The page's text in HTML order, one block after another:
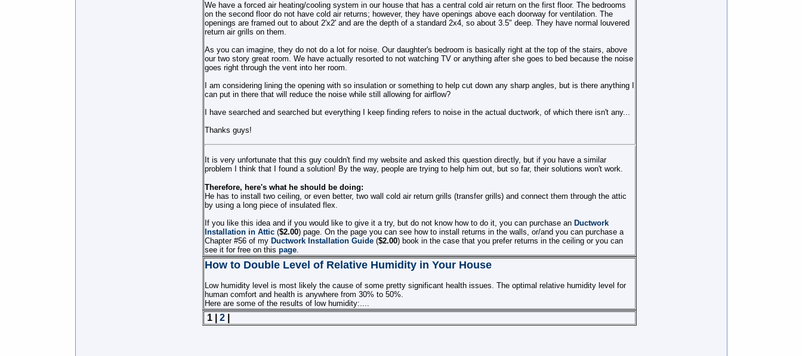
We have a forced air heating/cooling system in our house that has a central cold air return on the first floor. The bedrooms
on the second floor do not have cold air returns; however, they have openings above each doorway for ventilation. The
openings are framed out to about 2'x2' and are the depth of a standard 2x4, so about 3.5" deep. They have normal louvered
return air grills on them.
As you can imagine, they do not do a lot for noise. Our daughter's bedroom is basically right at the top of the stairs, above
our two story great room. We have actually resorted to not watching TV or anything after she goes to bed because the noise
goes right through the vent into her room.
I am considering lining the opening with so insulation or something to help cut down any sharp angles, but is there anything I
can put in there that will reduce the noise while still allowing for airflow?
I have searched and searched but everything I keep finding refers to noise in the actual ductwork, of which there isn't any...
Thanks guys!
It is very unfortunate that this guy couldn't find my website and asked this question directly, but if you have a similar
problem I think that I found a solution! By the way, people are trying to help him out, but so far, their solutions won't work.
Therefore, here's what he should be doing:
He has to install two ceiling, or even better, two wall cold air return grills (transfer grills) and connect them through the attic
by using a long piece of insulated flex.
If you like this idea and if you would like to give it a try, but do not know how to do it, you can purchase an Ductwork
Installation in Attic($2.00) page. On the page you can see how to install returns in the walls, or/and you can purchase a
Chapter #56 of my Ductwork Installation Guide($2.00) book in the case that you prefer returns in the ceiling or you can
see it for free on this page.
How to Double Level of Relative Humidity in Your House
Low humidity level is most likely the cause of some pretty significant health issues. The optimal relative humidity level for
human comfort and health is anywhere from 30% to 50%.
Here are some of the results of low humidity:....
1 | 2|